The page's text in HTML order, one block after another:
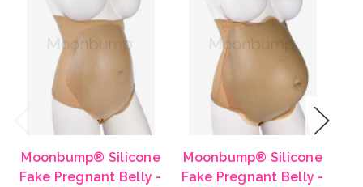
Previous
Moonbump® Silicone
Fake Pregnant Belly -
Moonbump® Silicone
Fake Pregnant Belly -
Next